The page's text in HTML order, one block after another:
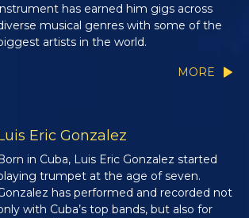
has earned him gigs across
musical genres with some of the
artists in the world.
MORE
Eric Gonzalez
Born in Cuba, Luis Eric Gonzalez started
trumpet at the age of seven.
has performed and recorded not
with Cuba’s top bands, but also for